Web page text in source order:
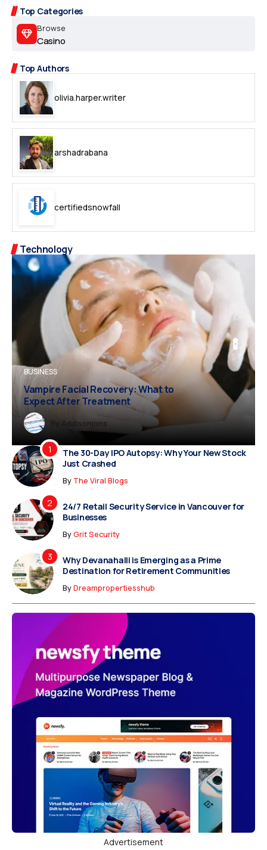
Top Categories
Browse
Casino
Top Authors
olivia.harper.writer
arshadrabana
certifiedsnowfall
Technology
Dreampropertiesshub
Siriusjewels
BUSINESS
Vampire Facial Recovery: What to
Expect After Treatment
By Addisonjons
BUSINESS
Dreampropertiesshub
Siriusjewels
The 30-Day IPO Autopsy: Why Your New Stock
Just Crashed
By The Viral Blogs
24/7 Retail Security Service in Vancouver for
Businesses
ByGrit Security
Why Devanahalli is Emerging as a Prime
Destination for Retirement Communities
ByDreampropertiesshub
Advertisement